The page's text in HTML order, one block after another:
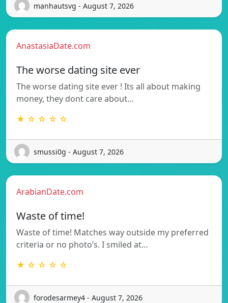
manhautsvg - August 7, 2026
AnastasiaDate.com
The worse dating site ever
The worse dating site ever ! Its all about making
money, they dont care about…
★ ☆ ☆ ☆ ☆
smussi0g - August 7, 2026
ArabianDate.com
Waste of time!
Waste of time! Matches way outside my preferred
criteria or no photo’s. I smiled at…
★ ☆ ☆ ☆ ☆
forodesarmey4 - August 7, 2026